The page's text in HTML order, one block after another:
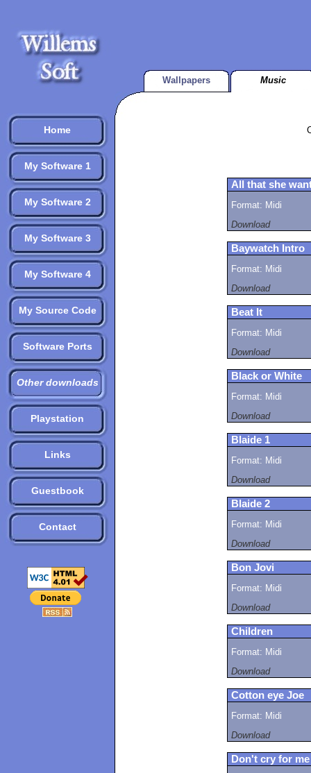
Home
My Software 1
My Software 2
My Software 3
My Software 4
My Source Code
Software Ports
Other downloads
Playstation
Links
Guestbook
Contact
Wallpapers Music
All that she
Format: Midi
Download
Baywatch Intro
Format: Midi
Download
Beat It
Format: Midi
Download
Black or White
Format: Midi
Download
Blaide 1
Format: Midi
Download
Blaide 2
Format: Midi
Download
Bon Jovi
Format: Midi
Download
Children
Format: Midi
Download
Cotton eye Joe
Format: Midi
Download
Don't cry for